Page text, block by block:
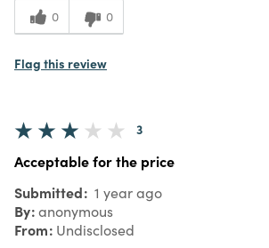
0 0
Flag this review
3
Acceptable for the price
Submitted 1 year ago
By anonymous
From Undisclosed